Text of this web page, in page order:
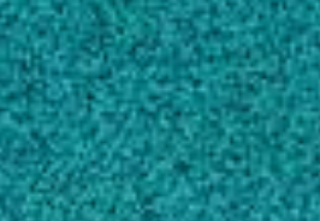
Subscribe
Facebook Instagram